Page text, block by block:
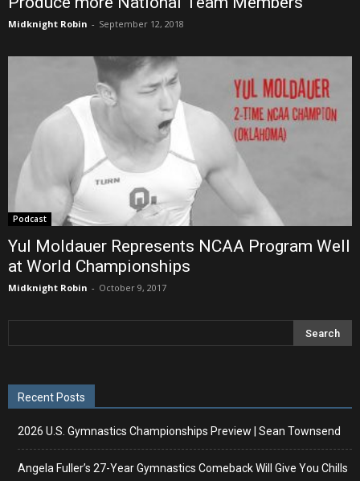
Midknight Robin - September 12, 2018
Podcast
Yul Moldauer Represents NCAA Program Well
at World Championships
Midknight Robin - October 9, 2017
Recent Posts
2026 U.S. Gymnastics Championships Preview | Sean Townsend
Angela Fuller’s 27-Year Gymnastics Comeback Will Give You Chills